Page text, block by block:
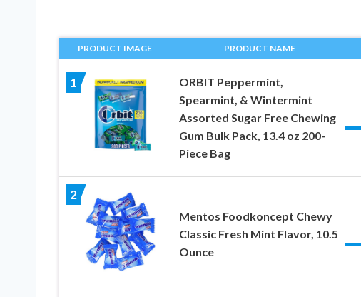
PRODUCT IMAGE PRODUCT NAME
1
ORBIT Peppermint,
Spearmint, & Wintermint
Assorted Sugar Free Chewing
Gum Bulk Pack, 13.4 oz 200-
Piece Bag
2
Mentos Foodkoncept Chewy
Classic Fresh Mint Flavor, 10.5
Ounce